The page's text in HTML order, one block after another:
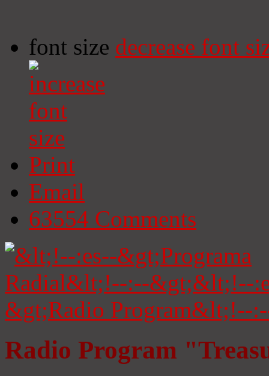
font size decrease font
Print
Email
63554 Comments
Radio Program